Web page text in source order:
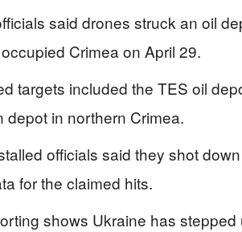
said drones struck an oil
Crimea on April 29.
targets included the TES oil
depot in northern Crimea.
officials said they shot
for the claimed hits.
shows Ukraine has